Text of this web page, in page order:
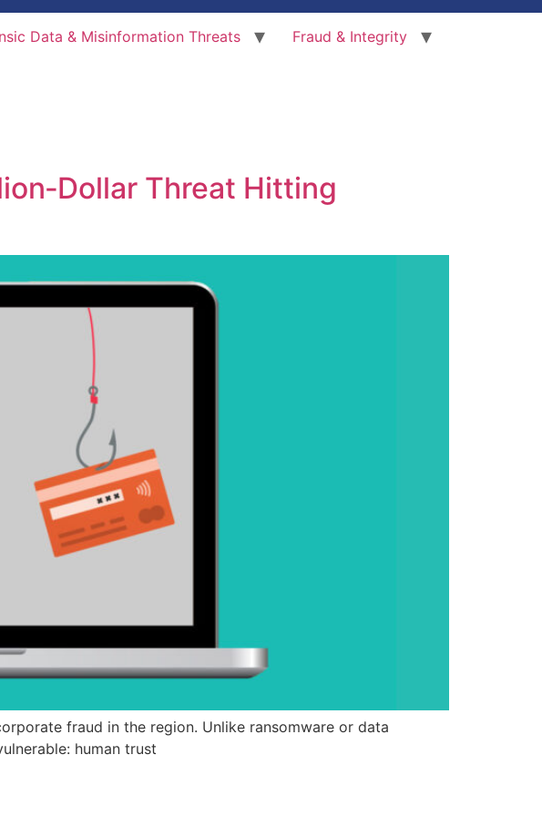
Data & Misinformation Threats
Fraud & Integrity
Threat Hitting
fraud in the region. Unlike ransomware or data
human trust